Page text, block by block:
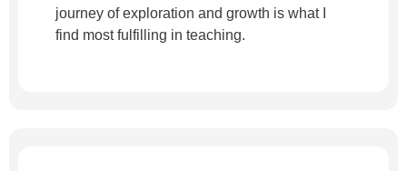
journey of exploration and growth is what I
find most fulfilling in teaching.